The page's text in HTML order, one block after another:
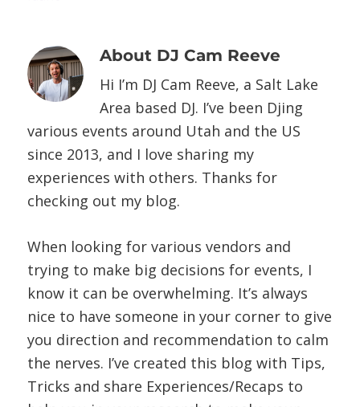
About DJ Cam Reeve
Hi I’m DJ Cam Reeve, a Salt Lake
Area based DJ. I’ve been Djing
various events around Utah and the US
since 2013, and I love sharing my
experiences with others. Thanks for
checking out my blog.
When looking for various vendors and
trying to make big decisions for events, I
know it can be overwhelming. It’s always
nice to have someone in your corner to give
you direction and recommendation to calm
the nerves. I’ve created this blog with Tips,
Tricks and share Experiences/Recaps to